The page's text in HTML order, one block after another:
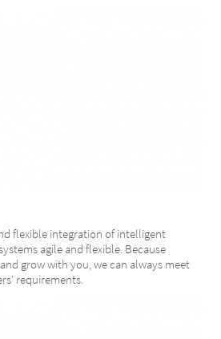
flexible integration of intelligent
agile and flexible. Because
grow with you, we can always meet
requirements.